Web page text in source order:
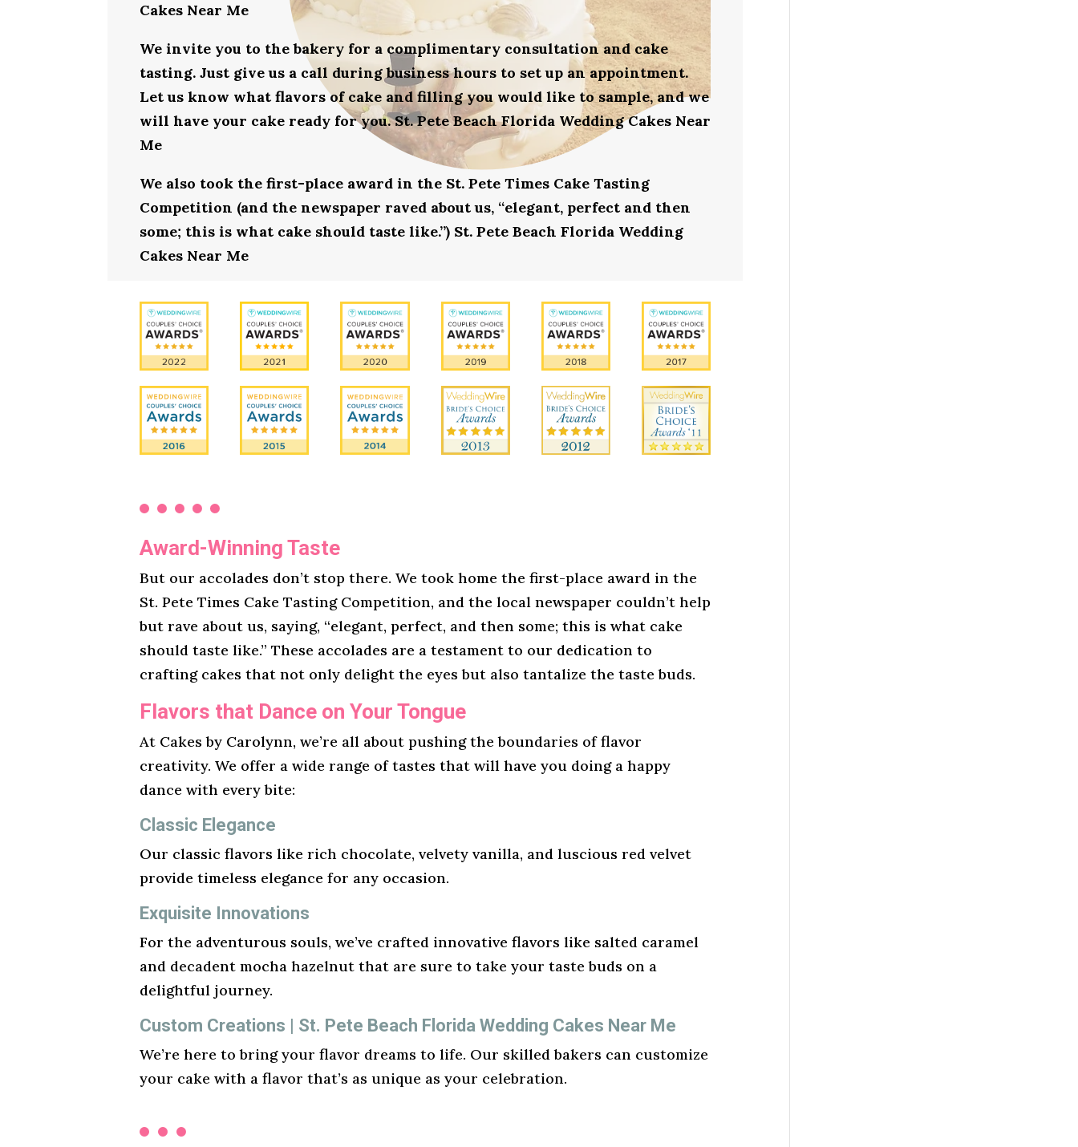
Cakes Near Me
We invite you to the bakery for a complimentary consultation and cake
tasting. Just give us a call during business hours to set up an appointment.
Let us know what flavors of cake and filling you would like to sample, and we
will have your cake ready for you. St. Pete Beach Florida Wedding Cakes Near
Me
We also took the first-place award in the St. Pete Times Cake Tasting
Competition (and the newspaper raved about us, “elegant, perfect and then
some; this is what cake should taste like.”) St. Pete Beach Florida Wedding
Cakes Near Me
Award-Winning Taste
But our accolades don’t stop there. We took home the first-place award in the
St. Pete Times Cake Tasting Competition, and the local newspaper couldn’t help
but rave about us, saying, “elegant, perfect, and then some; this is what cake
should taste like.” These accolades are a testament to our dedication to
crafting cakes that not only delight the eyes but also tantalize the taste buds.
Flavors that Dance on Your Tongue
At Cakes by Carolynn, we’re all about pushing the boundaries of flavor
creativity. We offer a wide range of tastes that will have you doing a happy
dance with every bite:
Classic Elegance
Our classic flavors like rich chocolate, velvety vanilla, and luscious red velvet
provide timeless elegance for any occasion.
Exquisite Innovations
For the adventurous souls, we’ve crafted innovative flavors like salted caramel
and decadent mocha hazelnut that are sure to take your taste buds on a
delightful journey.
Custom Creations | St. Pete Beach Florida Wedding Cakes Near Me
We’re here to bring your flavor dreams to life. Our skilled bakers can customize
your cake with a flavor that’s as unique as your celebration.